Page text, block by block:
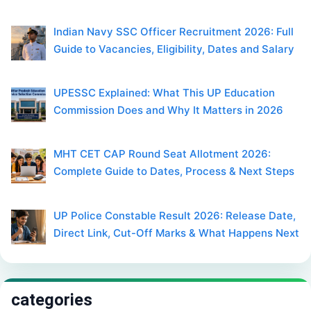
Indian Navy SSC Officer Recruitment 2026: Full
Guide to Vacancies, Eligibility, Dates and Salary
UPESSC Explained: What This UP Education
Commission Does and Why It Matters in 2026
MHT CET CAP Round Seat Allotment 2026:
Complete Guide to Dates, Process & Next Steps
UP Police Constable Result 2026: Release Date,
Direct Link, Cut-Off Marks & What Happens Next
categories